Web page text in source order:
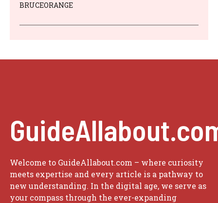
BRUCEORANGE
Welcome to GuideAllabout.com – where curiosity
meets expertise and every article is a pathway to
new understanding. In the digital age, we serve as
your compass through the ever-expanding